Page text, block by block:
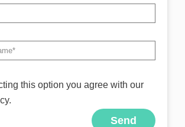
this option you agree with our
Send